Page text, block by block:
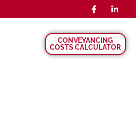
CONVEYANCING
COSTS CALCULATOR